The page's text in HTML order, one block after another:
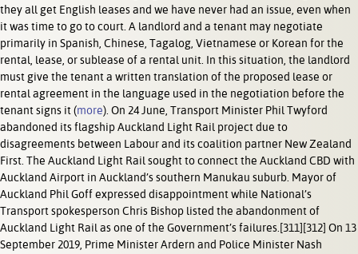
they all get English leases and we have never had an issue, even when
it was time to go to court. A landlord and a tenant may negotiate
primarily in Spanish, Chinese, Tagalog, Vietnamese or Korean for the
rental, lease, or sublease of a rental unit. In this situation, the landlord
must give the tenant a written translation of the proposed lease or
rental agreement in the language used in the negotiation before the
tenant signs it (more). On 24 June, Transport Minister Phil Twyford
abandoned its flagship Auckland Light Rail project due to
disagreements between Labour and its coalition partner New Zealand
First. The Auckland Light Rail sought to connect the Auckland CBD with
Auckland Airport in Auckland’s southern Manukau suburb. Mayor of
Auckland Phil Goff expressed disappointment while National’s
Transport spokesperson Chris Bishop listed the abandonment of
Auckland Light Rail as one of the Government’s failures.[311][312] On 13
September 2019, Prime Minister Ardern and Police Minister Nash